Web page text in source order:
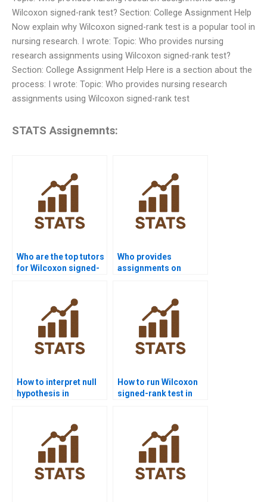
Wilcoxon signed-rank test? Section: College Assignment Help
Now explain why Wilcoxon signed-rank test is a popular tool in
nursing research. I wrote: Topic: Who provides nursing
research assignments using Wilcoxon signed-rank test?
Section: College Assignment Help Here is a section about the
process: I wrote: Topic: Who provides nursing research
assignments using Wilcoxon signed-rank test
STATS Assignemnts:
Who are the top tutors
for Wilcoxon signed-
Who provides
assignments on
How to interpret null
hypothesis in
How to run Wilcoxon
signed-rank test in